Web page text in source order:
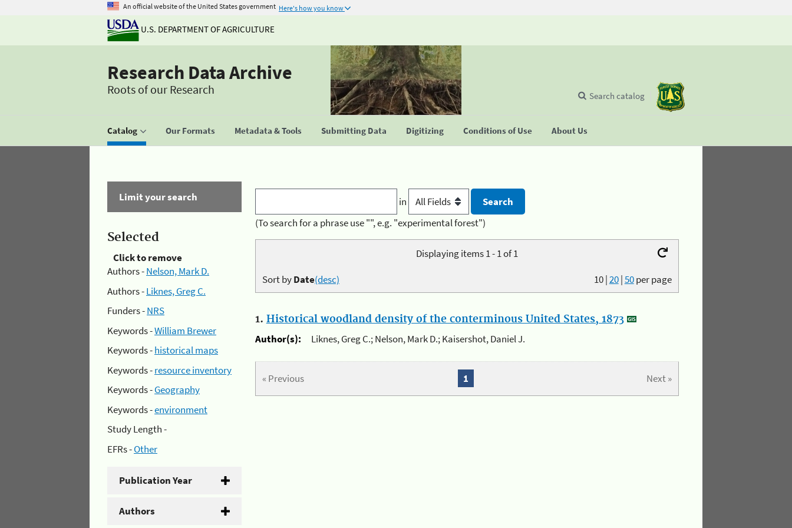
An official website of the United States government Here's how you know
U.S. DEPARTMENT OF AGRICULTURE
Research Data Archive
Roots of our Research
Catalog Our Formats Metadata & Tools Submitting Data Digitizing Conditions of Use About Us
Search catalog
Limit your search
Selected
Click to remove
Authors -Nelson, Mark D.
Authors -Liknes, Greg C.
Funders -NRS
Keywords -William Brewer
Keywords -historical maps
Keywords -resource inventory
Keywords -Geography
Keywords -environment
Study Length -
EFRs -Other
Publication Year
Authors
in
(To search for a phrase use "", e.g. "experimental forest")
Displaying items 1 - 1 of 1
10|20|50per page
Sort byDate(desc)
1. Historical woodland density of the conterminous United States, 1873
Author(s):
Liknes, Greg C.; Nelson, Mark D.; Kaisershot, Daniel J.
« Previous Next »
1